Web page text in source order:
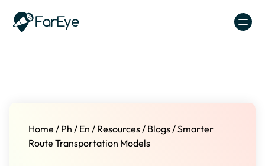
Home / Ph / En / Resources/ Blogs/Smarter
Route Transportation Models